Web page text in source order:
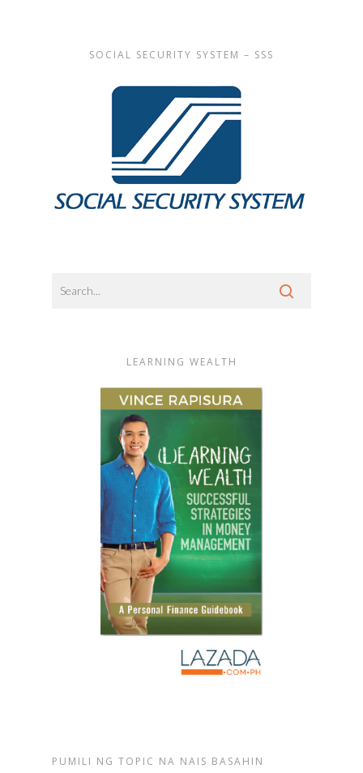
SOCIAL SECURITY SYSTEM – SSS
LEARNING WEALTH
PUMILI NG TOPIC NA NAIS BASAHIN